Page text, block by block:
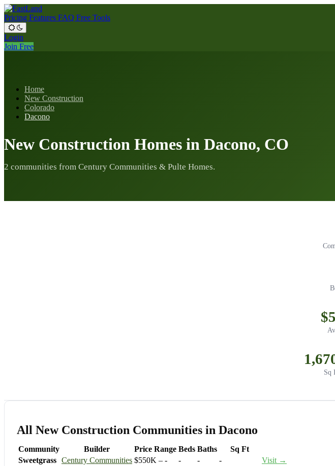
Pricing Features FAQ Free Tools
Login
Join Free
Home
New Construction
Colorado
Dacono
New Construction Homes in Dacono, CO
2 communities from Century Communities & Pulte Homes.
Sq
All New Construction Communities in Dacono
Community Builder Price Range Beds Baths
Sq Ft
Sweetgrass Century Communities $550K – - - - -
Visit →